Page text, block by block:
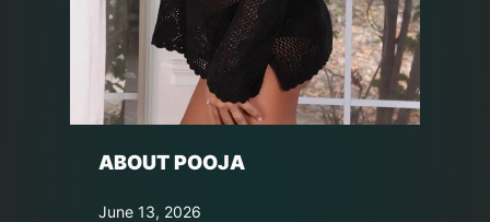
ABOUT POOJA
June 13, 2026